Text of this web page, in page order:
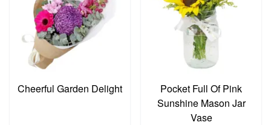
Cheerful Garden Delight
Pocket Full Of Pink
Sunshine Mason Jar
Vase